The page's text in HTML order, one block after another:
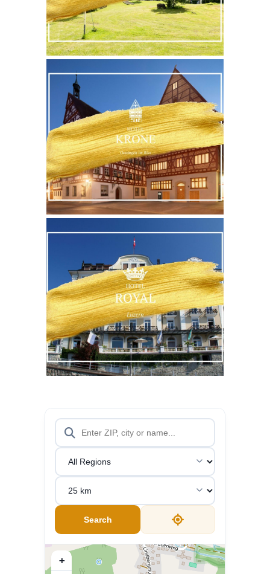
MORE
WEBSITE
MORE
WEBSITE
MORE
WEBSITE
Search
+